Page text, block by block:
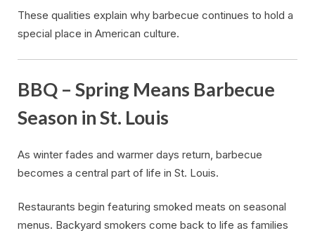
These qualities explain why barbecue continues to hold a
special place in American culture.
BBQ – Spring Means Barbecue
Season in St. Louis
As winter fades and warmer days return, barbecue
becomes a central part of life in St. Louis.
Restaurants begin featuring smoked meats on seasonal
menus. Backyard smokers come back to life as families